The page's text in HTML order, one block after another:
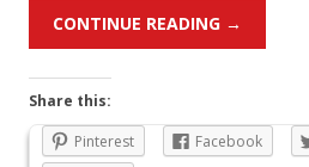
CONTINUE READING →
Share this:
Pinterest
Facebook